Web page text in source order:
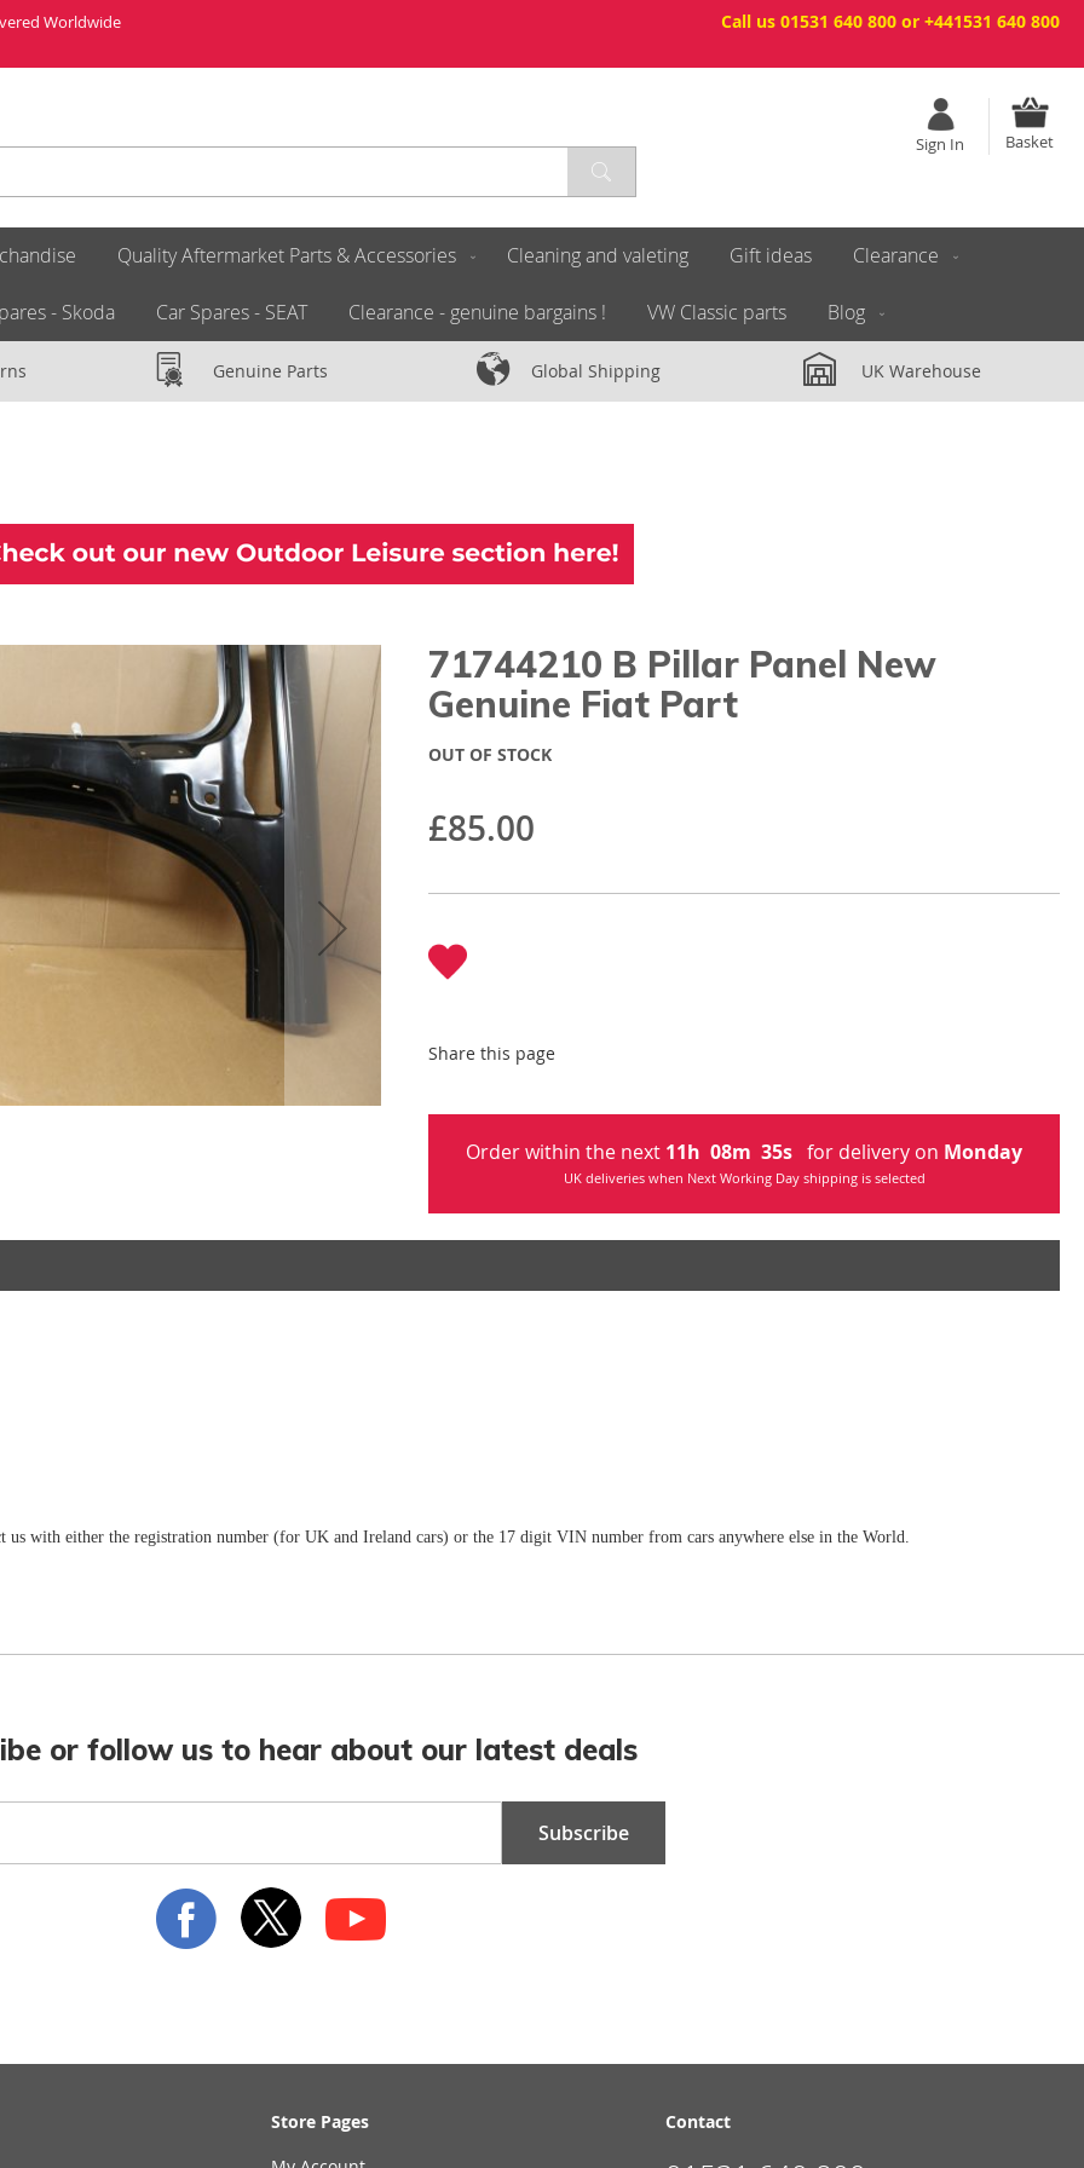
Call us 01531 640 800 or +441531 640 800
Worldwide
Basket
Sign In
Quality Aftermarket Parts & Accessories Cleaning and valeting Gift ideas Clearance
- Skoda Car Spares - SEAT Clearance - genuine bargains ! VW Classic parts Blog
Genuine Parts Global Shipping UK Warehouse
71744210 B Pillar Panel New
Genuine Fiat Part
£85.00
OUT OF STOCK
Share this page
Order within the next 11h08m33s for delivery on Monday
UK deliveries when Next Working Day shipping is selected
with either the registration number (for UK and Ireland cars) or the 17 digit VIN number from cars anywhere else in the World.
or follow us to hear about our latest deals
Subscribe
Store Pages
Contact